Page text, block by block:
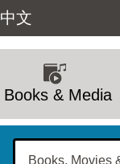
中文
Books & Media